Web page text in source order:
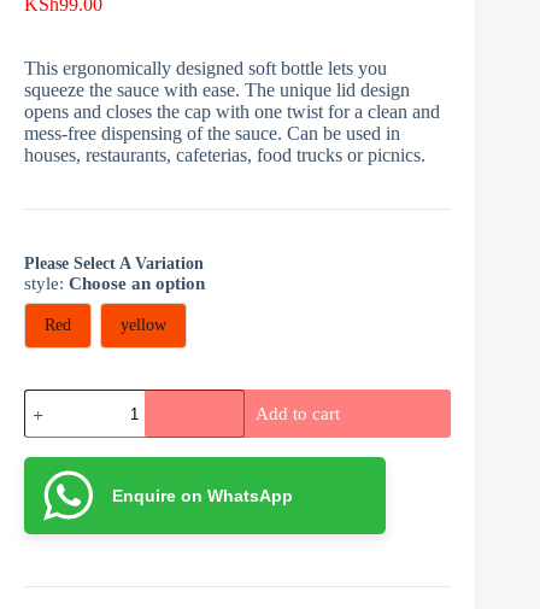
KSh99.00
This ergonomically designed soft bottle lets you
squeeze the sauce with ease. The unique lid design
opens and closes the cap with one twist for a clean and
mess-free dispensing of the sauce. Can be used in
houses, restaurants, cafeterias, food trucks or picnics.
Please Select A Variation
style: Choose an option
Red yellow
Sauce
bottle
quantity
Add to cart
Enquire on WhatsApp